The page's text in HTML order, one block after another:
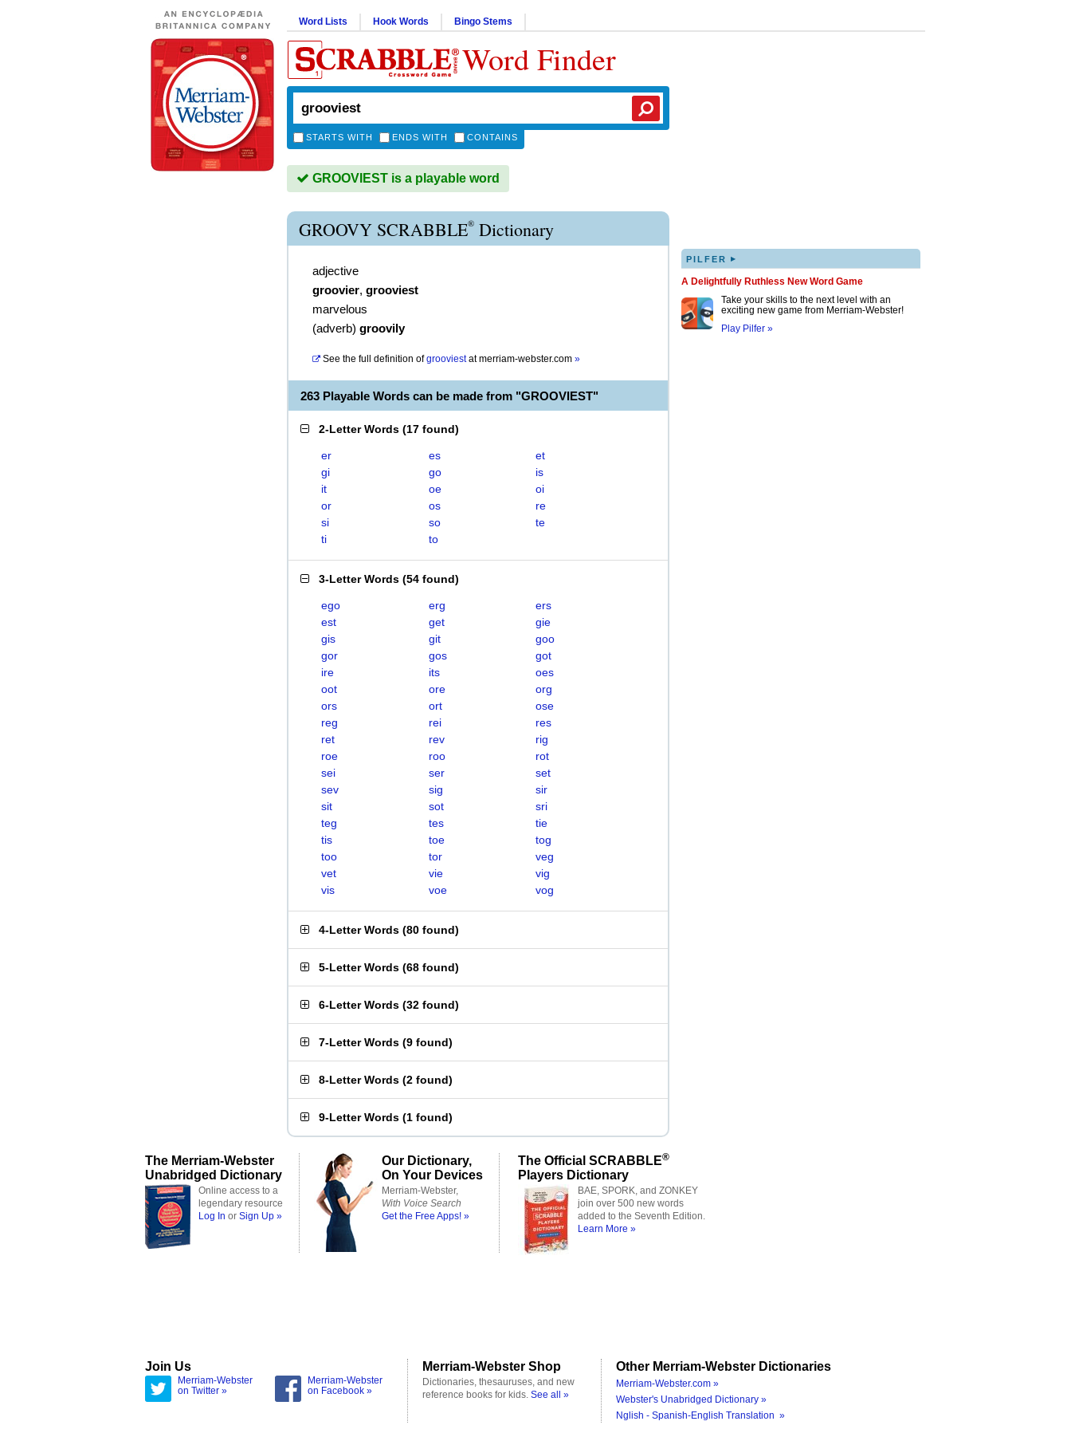
Word Lists Hook Words Bingo Stems
Word Finder
STARTS WITH ENDS WITH CONTAINS
GROOVIEST is a playable word
GROOVY SCRABBLE® Dictionary
adjective
groovier, grooviest
marvelous
(adverb) groovily
See the full definition of grooviestatmerriam-webster.com »
263 Playable Words can be made from "GROOVIEST"
2-Letter Words (17 found)
er es
et
gi
go
is
it
oe
oi
or
os
re
si
so
te
ti
to
3-Letter Words (54 found)
ego erg
ers
est
get
gie
gis
git
goo
gor
gos
got
ire
its
oes
oot
ore
org
ors
ort
ose
reg
rei
res
ret
rev
rig
roe
roo
rot
sei
ser
set
sev
sig
sir
sit
sot
sri
teg
tes
tie
tis
toe
tog
too
tor
veg
vet
vie
vig
vis
voe vog
4-Letter Words (80 found)
5-Letter Words (68 found)
6-Letter Words (32 found)
7-Letter Words (9 found)
8-Letter Words (2 found)
9-Letter Words (1 found)
PILFER ▸
A Delightfully Ruthless New Word Game
Take your skills to the next level with an
exciting new game from Merriam-Webster!
Play Pilfer »
The Merriam-Webster
Unabridged Dictionary
Online access to a
legendary resource
Log In or Sign Up »
Our Dictionary,
On Your Devices
Merriam-Webster,
With Voice Search
Get the Free Apps! »
The Official SCRABBLE®
Players Dictionary
BAE, SPORK, and ZONKEY
join over 500 new words
added to the Seventh Edition.
Learn More »
Join Us
Merriam-Webster
on Twitter »
Merriam-Webster
on Facebook »
Merriam-Webster Shop
Dictionaries, thesauruses, and new
reference books for kids. See all »
Other Merriam-Webster Dictionaries
Merriam-Webster.com »
Webster's Unabridged Dictionary »
Nglish - Spanish-English Translation »